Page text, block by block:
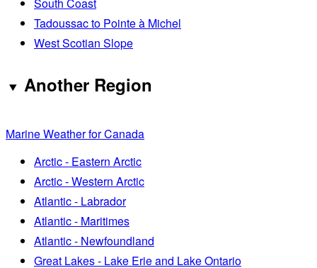
South Coast
Tadoussac to Pointe à Michel
West Scotian Slope
Another Region
Marine Weather for Canada
Arctic - Eastern Arctic
Arctic - Western Arctic
Atlantic - Labrador
Atlantic - Maritimes
Atlantic - Newfoundland
Great Lakes - Lake Erie and Lake Ontario